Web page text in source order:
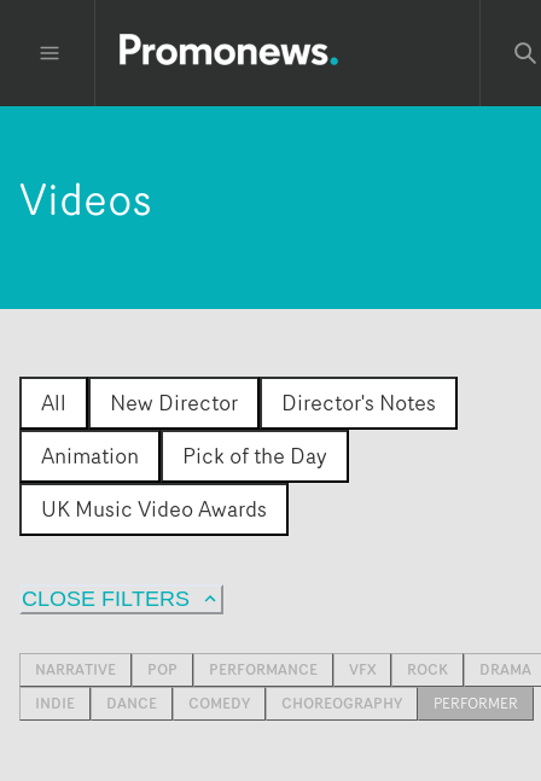
Videos
All New Director
Director's Notes
Animation
Pick of the Day
UK Music Video Awards
CLOSE FILTERS
NARRATIVE POP PERFORMANCE VFX ROCK
DRAMA
INDIE
DANCE COMEDY CHOREOGRAPHY PERFORMER